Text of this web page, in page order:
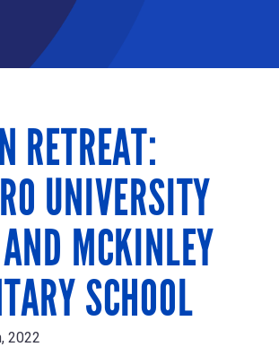
RETREAT:
UNIVERSITY
MCKINLEY
SCHOOL
2022